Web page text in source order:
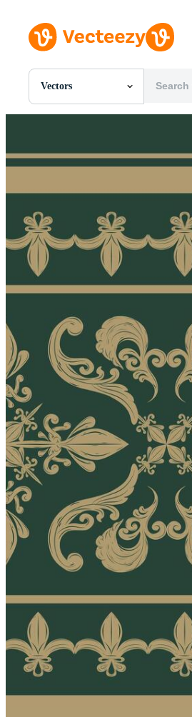
Vectors
All Images
PSDs
SVGs
Vectors
Motion Graphics
Editorial Images
Editorial Events